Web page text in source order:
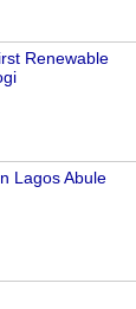
Renewable
Lagos Abule